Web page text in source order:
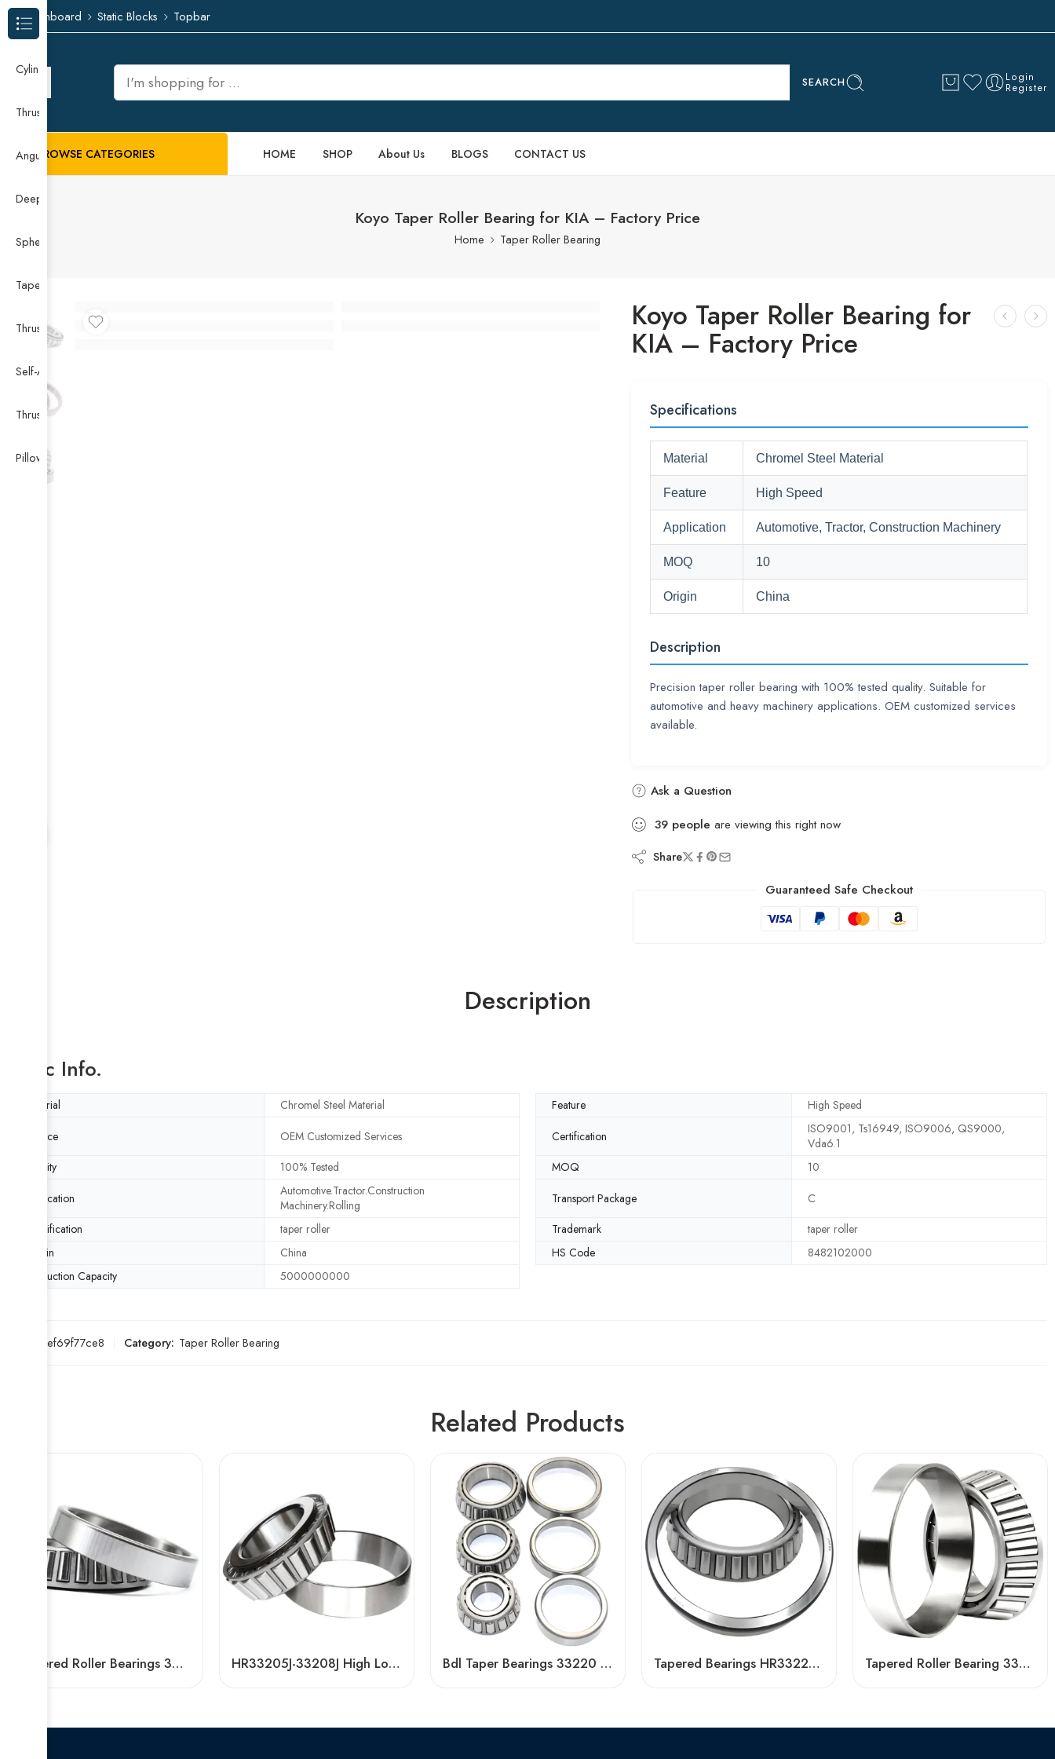
Dashboard Static Blocks Topbar
SEARCH Login
Register
BROWSE CATEGORIES HOME SHOP About Us BLOGS CONTACT US
Koyo Taper Roller Bearing for KIA – Factory Price
Home Taper Roller Bearing
Koyo Taper Roller Bearing for
KIA – Factory Price
Specifications
Material Chromel Steel Material
Feature High Speed
Application Automotive, Tractor, Construction Machinery
MOQ 10
Origin China
Description
Precision taper roller bearing with 100% tested quality. Suitable for
automotive and heavy machinery applications. OEM customized services
available.
Ask a Question
39 people are viewing this right now
Share
Guaranteed Safe Checkout
Description
Basic Info.
Material Chromel Steel Material Feature
High Speed
Service
OEM Customized Services Certification
ISO9001, Ts16949, ISO9006, QS9000,
Vda6.1
Quality
100% Tested MOQ
10
Application
Automotive.Tractor.Construction
Machinery.Rolling
Transport Package
C
Specification
taper roller Trademark
taper roller
Origin
China HS Code
8482102000
Production Capacity
5000000000
0eef69f77ce8 Category: Taper Roller Bearing
Related Products
Tapered Roller Bearings 30218-32320 High Load Capacity HR33205J-33208J High Load Tapered Roller Bearings Bdl Taper Bearings 33220 33020 33124 32919 High Load Capacity Tapered Bearings HR33221J HR33005J: High Load Capacity & Precision for Industrial Use Tapered Roller Bearing 33214 33014 33117 Factory Price
Browse Categories
Cylindrical Roller Bearing
Thrust Needle Roller Bearing
Angular Contact Ball Bearing
Deep Groove Ball Bearing
Spherical Roller Bearing
Taper Roller Bearing
Thrust Ball Bearing
Self-Aligning Ball Bearing
Thrust Self-aligning Roller Bearing
Pillow Block Bearing